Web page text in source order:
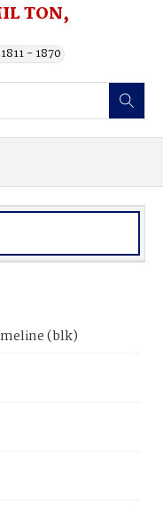
TON,
- 1870
(blk)